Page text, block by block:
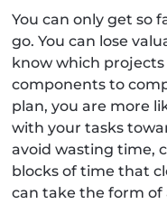
You can only get so
go. You can lose
know which
components to
plan, you are more
with your tasks
avoid wasting time,
blocks of time that
can take the form of